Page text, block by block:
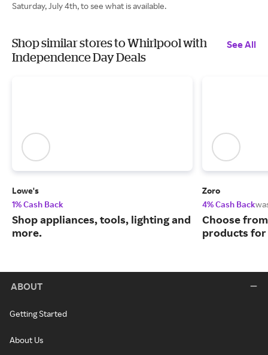
Saturday, July 4th, to see what is available.
Shop similar stores to Whirlpool with
Independence Day Deals
See All
Lowe's
1% Cash Back
Shop appliances, tools, lighting and
more.
Zoro
4% Cash Back
Choose
products for
ABOUT
Getting Started
About Us